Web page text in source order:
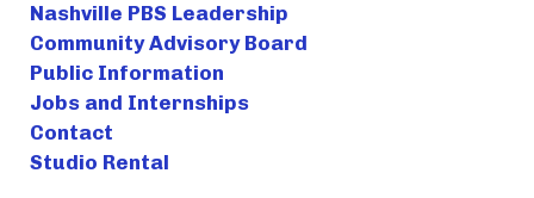
Nashville PBS Leadership
Community Advisory Board
Public Information
Jobs and Internships
Contact
Studio Rental